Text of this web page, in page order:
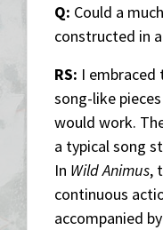
Q: Could a
constructed in
RS: I
song-like
would work.
a typical song
In Wild Animus,
continuous
accompanied